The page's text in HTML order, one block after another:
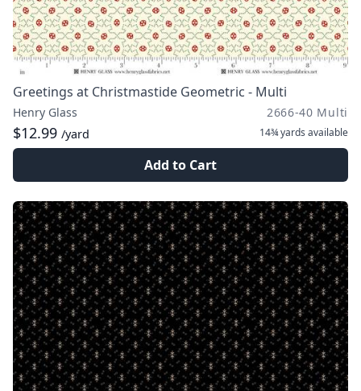
Greetings at Christmastide Geometric - Multi
Henry Glass 2666-40 Multi
$12.99 /yard 14¾ yards available
Add to Cart